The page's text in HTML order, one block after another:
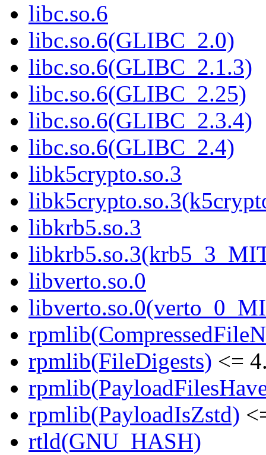
libc.so.6
libc.so.6(GLIBC_2.0)
libc.so.6(GLIBC_2.1.3)
libc.so.6(GLIBC_2.25)
libc.so.6(GLIBC_2.3.4)
libc.so.6(GLIBC_2.4)
libk5crypto.so.3
libkrb5.so.3
libverto.so.0
rpmlib(FileDigests) <=
rpmlib(PayloadIsZstd)
rtld(GNU_HASH)